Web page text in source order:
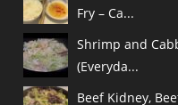
Fry – Ca...
Shrimp and
(Everyda...
Beef Kidney,